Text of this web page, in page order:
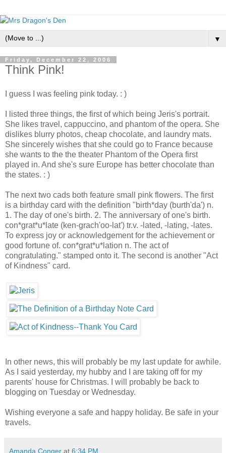
▼
Friday, December 22, 2006
Think Pink!
I guess I was feeling pink today. : )
I listed three things, the first of which being Jeris's portrait.
She likes travel, cappuccino, and phantom of the opera. She
dislikes blurry photos, cheap chocolate, and laundry mats.
She sincerely wishes that she could go to France because
she wants to the the theater Phantom of the Opera first
played in. And she's sure Europe has better chocolate than
the states. : )
The next two cads both feature small pink flowers. The first
is a birthday card with the definition "birth*day (burth'da') n.
1. The day of one's birth. 2. The anniversary of one's birth.
con*grat*u*late (ken-grach'oo-lat') tr.v. -lated, -lating, -lates.
To express joy or acknowledgement for the achievement or
good fortune of. con*grat*u*lation n. The act of
congratulating." stamped onto it. The second is another "Act
of Kindness" card.
In other news, this will probably be my last update for awhile.
As I said yesterday, my hubby and I are taking off for my
parents' house for Christmas. I will probably be back to
blogging on Tuesday or Wednesday.
Wishing everyone a safe and happy holiday. Be safe in your
travels.
Amanda Conger at 6:34 PM